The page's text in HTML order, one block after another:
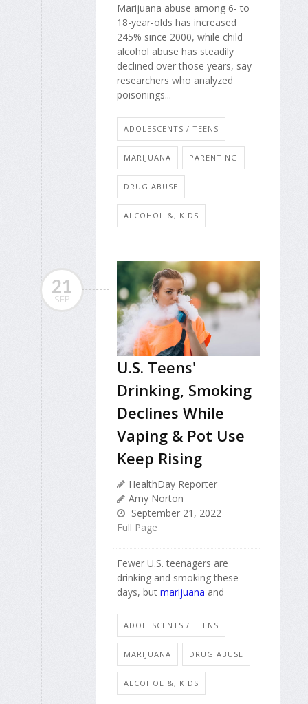
Marijuana abuse among 6- to
18-year-olds has increased
245% since 2000, while child
alcohol abuse has steadily
declined over those years, say
researchers who analyzed
poisonings...
ADOLESCENTS / TEENS
MARIJUANA PARENTING
DRUG ABUSE
ALCOHOL &, KIDS
21
SEP
U.S. Teens'
Drinking, Smoking
Declines While
Vaping & Pot Use
Keep Rising
HealthDay Reporter
Amy Norton
September 21, 2022
Full Page
Fewer U.S. teenagers are
drinking and smoking these
days, but marijuana and
ADOLESCENTS / TEENS
MARIJUANA DRUG ABUSE
ALCOHOL &, KIDS